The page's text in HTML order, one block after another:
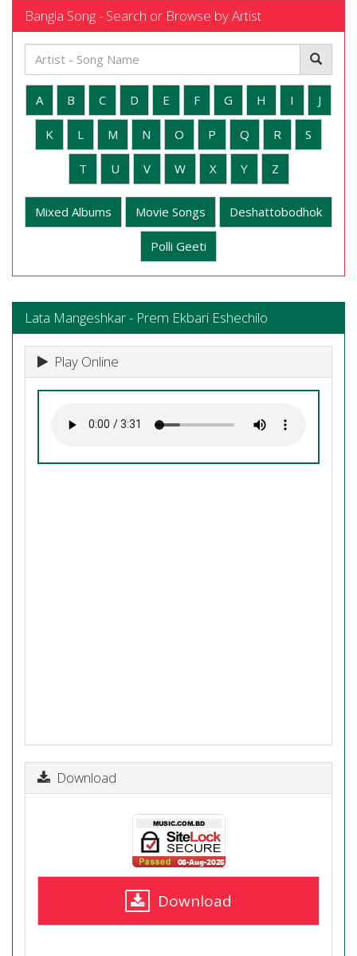
Bangla Song - Search or Browse by Artist
A B C D E F G H I J
K L M N O P Q R S
T U V W X Y Z
Mixed Albums Movie Songs Deshattobodhok
Polli Geeti
Lata Mangeshkar - Prem Ekbari Eshechilo
Play Online
Download
Download